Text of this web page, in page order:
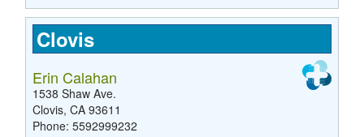
Clovis
Erin Calahan
1538 Shaw Ave.
Clovis, CA 93611
Phone: 5592999232